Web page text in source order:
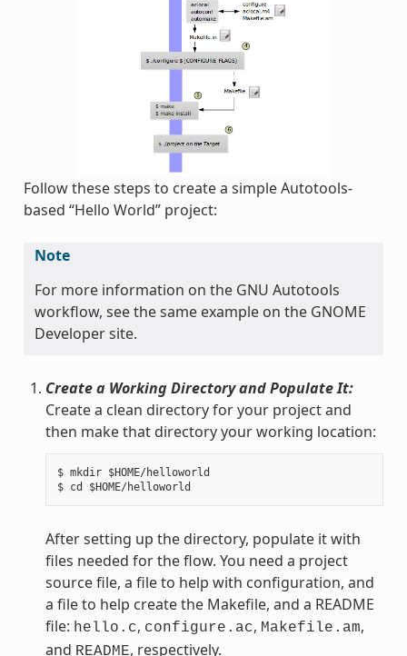
Follow these steps to create a simple Autotools-
based “Hello World” project:
Note
For more information on the GNU Autotools
workflow, see the same example on the GNOME
Developer site.
Create a Working Directory and Populate It:
Create a clean directory for your project and
then make that directory your working location:
$ mkdir $HOME/helloworld
After setting up the directory, populate it with
files needed for the flow. You need a project
source file, a file to help with configuration, and
a file to help create the Makefile, and a README
file: hello.c, configure.ac, Makefile.am,
and README, respectively.